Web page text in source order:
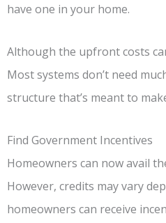
have one in your home.
Although the upfront costs
Most systems don’t need
structure that’s meant to
Find Government Incentives
Homeowners can now avail
However, credits may vary
homeowners can receive